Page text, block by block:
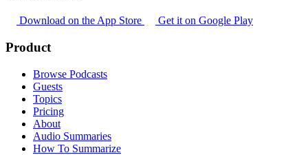
Download on the App Store Get it on Google Play
Product
Browse Podcasts
Guests
Topics
Pricing
About
Audio Summaries
How To Summarize